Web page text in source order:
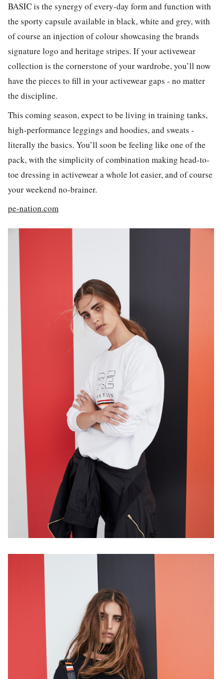
BASIC is the synergy of every-day form and function with
the sporty capsule available in black, white and grey, with
of course an injection of colour showcasing the brands
signature logo and heritage stripes. If your activewear
collection is the cornerstone of your wardrobe, you’ll now
have the pieces to fill in your activewear gaps - no matter
the discipline.
This coming season, expect to be living in training tanks,
high-performance leggings and hoodies, and sweats -
literally the basics. You’ll soon be feeling like one of the
pack, with the simplicity of combination making head-to-
toe dressing in activewear a whole lot easier, and of course
your weekend no-brainer.
pe-nation.com